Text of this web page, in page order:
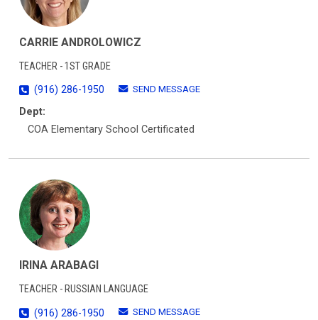
CARRIE ANDROLOWICZ
TEACHER - 1ST GRADE
(916) 286-1950
SEND MESSAGE
Dept:
COA Elementary School Certificated
IRINA ARABAGI
TEACHER - RUSSIAN LANGUAGE
(916) 286-1950
SEND MESSAGE